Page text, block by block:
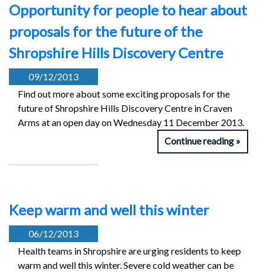
Opportunity for people to hear about
proposals for the future of the
Shropshire Hills Discovery Centre
09/12/2013
Find out more about some exciting proposals for the
future of Shropshire Hills Discovery Centre in Craven
Arms at an open day on Wednesday 11 December 2013.
Continue reading
Keep warm and well this winter
06/12/2013
Health teams in Shropshire are urging residents to keep
warm and well this winter. Severe cold weather can be